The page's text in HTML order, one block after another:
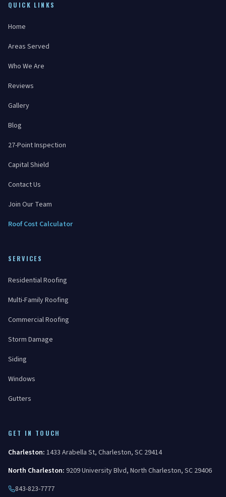
QUICK LINKS
Home
Areas Served
Who We Are
Reviews
Gallery
Blog
27-Point Inspection
Capital Shield
Contact Us
Join Our Team
Roof Cost Calculator
SERVICES
Residential Roofing
Multi-Family Roofing
Commercial Roofing
Storm Damage
Siding
Windows
Gutters
GET IN TOUCH
Charleston: 1433 Arabella St, Charleston, SC 29414
North Charleston: 9209 University Blvd, North Charleston, SC 29406
843-823-7777